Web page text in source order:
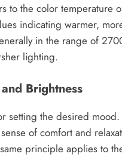
to the color temperature
indicating warmer,
in the range of
lighting.
Brightness
setting the desired
of comfort and
principle applies to